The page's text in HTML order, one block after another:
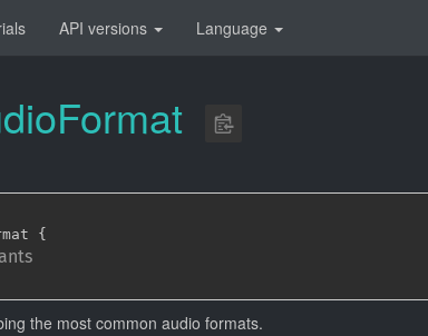
API versions Language
Format
the most common audio formats.